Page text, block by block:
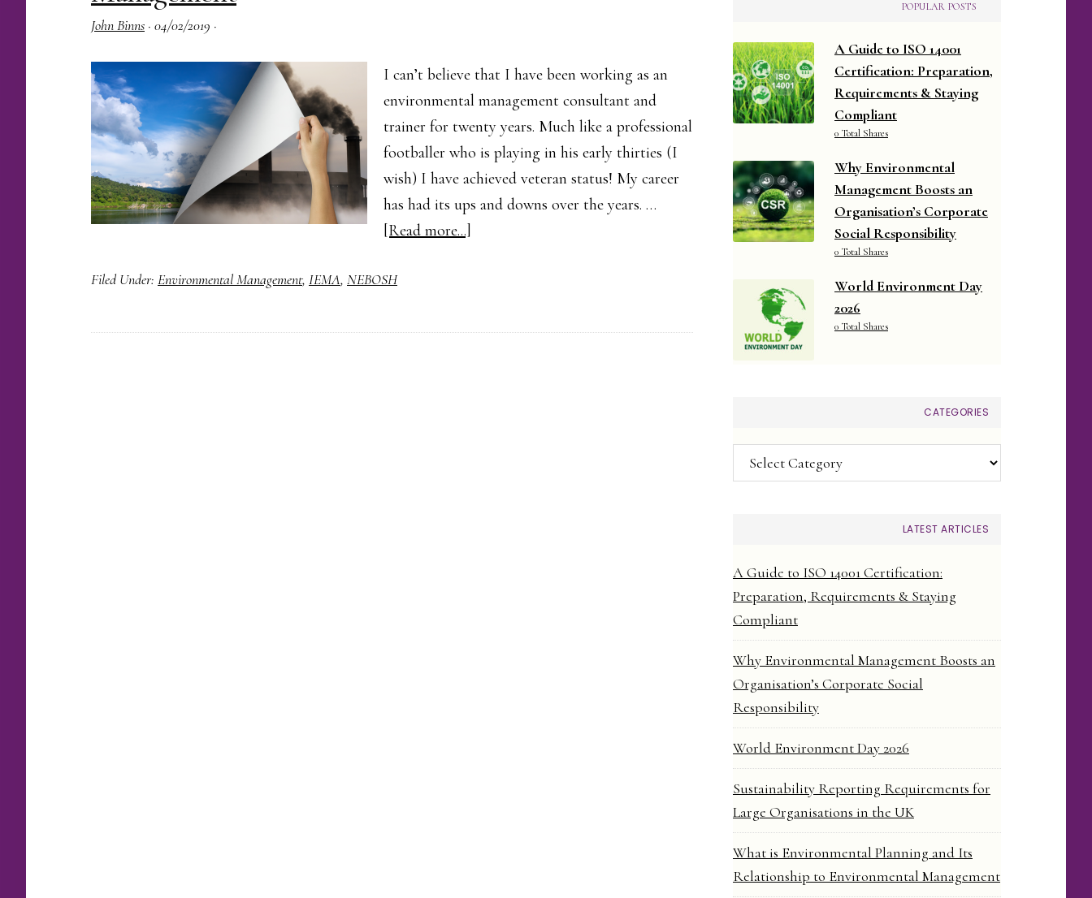
John Binns · 04/02/2019 ·
I can’t believe that I have been working as an
environmental management consultant and
trainer for twenty years. Much like a professional
footballer who is playing in his early thirties (I
wish) I have achieved veteran status! My career
has had its ups and downs over the years. …
[Read more...]
to
Filed Under: Environmental Management, IEMA, NEBOSH
POPULAR POSTS
A Guide to ISO 14001
Certification: Preparation,
Requirements & Staying
Compliant
0 Total Shares
Why Environmental
Management Boosts an
Organisation’s Corporate
Social Responsibility
0 Total Shares
World Environment Day
2026
0 Total Shares
CATEGORIES
Categories
LATEST ARTICLES
A Guide to ISO 14001 Certification:
Preparation, Requirements & Staying
Compliant
Why Environmental Management Boosts an
Organisation’s Corporate Social
Responsibility
World Environment Day 2026
Sustainability Reporting Requirements for
Large Organisations in the UK
What is Environmental Planning and Its
Relationship to Environmental Management